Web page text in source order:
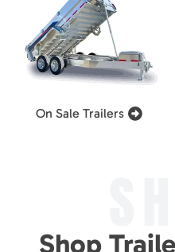
On Sale Trailers
Shop